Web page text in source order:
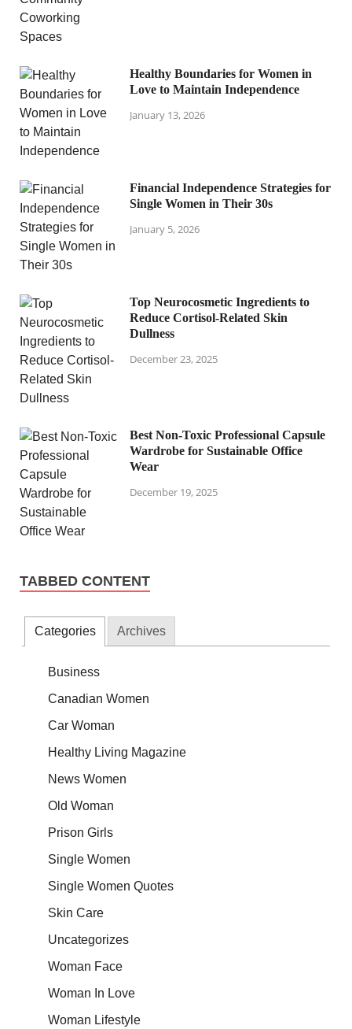
Healthy Boundaries for Women in
Love to Maintain Independence
January 13, 2026
Financial Independence Strategies for
Single Women in Their 30s
January 5, 2026
Top Neurocosmetic Ingredients to
Reduce Cortisol-Related Skin
Dullness
December 23, 2025
Best Non-Toxic Professional Capsule
Wardrobe for Sustainable Office
Wear
December 19, 2025
TABBED CONTENT
Categories Archives
Business
Canadian Women
Car Woman
Healthy Living Magazine
News Women
Old Woman
Prison Girls
Single Women
Single Women Quotes
Skin Care
Uncategorizes
Woman Face
Woman In Love
Woman Lifestyle